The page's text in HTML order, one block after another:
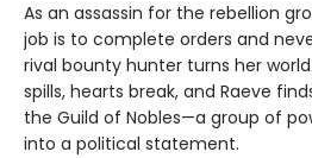
As an assassin for the rebellion
job is to complete orders and
rival bounty hunter turns her
spills, hearts break, and Raeve
the Guild of Nobles—a group of
into a political statement.